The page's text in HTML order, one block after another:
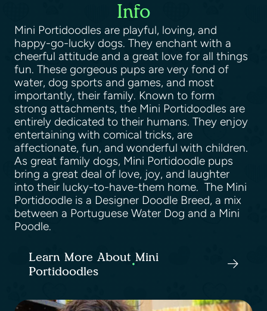
Info
Mini Portidoodles are playful, loving, and
happy-go-lucky dogs. They enchant with a
cheerful attitude and a great love for all things
fun. These gorgeous pups are very fond of
water, dog sports and games, and most
importantly, their family. Known to form
strong attachments, the Mini Portidoodles are
entirely dedicated to their humans. They enjoy
entertaining with comical tricks, are
affectionate, fun, and wonderful with children.
As great family dogs, Mini Portidoodle pups
bring a great deal of love, joy, and laughter
into their lucky-to-have-them home. The Mini
Portidoodle is a Designer Doodle Breed, a mix
between a Portuguese Water Dog and a Mini
Poodle.
Learn More About Mini
Portidoodles